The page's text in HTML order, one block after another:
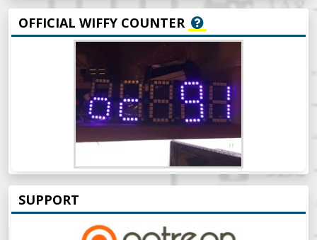
OFFICIAL WIFFY COUNTER
SUPPORT